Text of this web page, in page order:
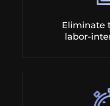
Eliminate
labor-